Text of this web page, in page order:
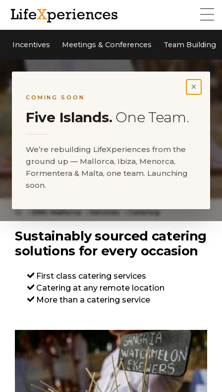
Incentives Meetings & Conferences Team Building
×
COMING SOON
Five Islands. One Team.
We’re rebuilding LifeXperiences from the
ground up — Mallorca, Ibiza, Menorca,
Formentera & Malta, one team. Launching
soon.
Catering
DMC Mallorca Services Catering
Sustainably sourced catering
solutions for every occasion
First class catering services
Catering at any remote location
More than a catering service